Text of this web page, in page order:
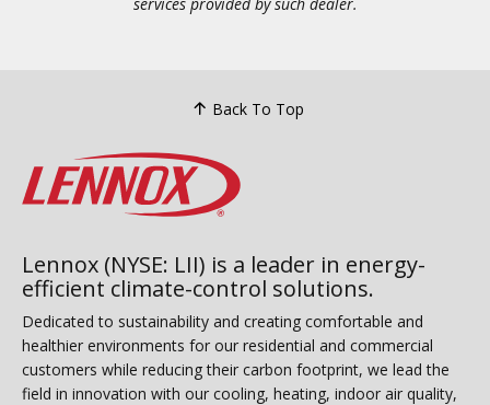
Back To Top
Lennox (NYSE: LII) is a leader in energy-
efficient climate-control solutions.
Dedicated to sustainability and creating comfortable and
healthier environments for our residential and commercial
customers while reducing their carbon footprint, we lead the
field in innovation with our cooling, heating, indoor air quality,